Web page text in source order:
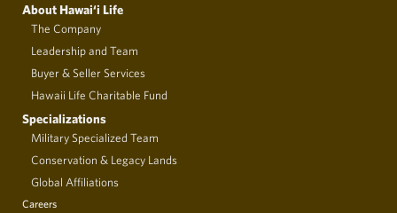
About Hawai‘i Life
The Company
Leadership and Team
Buyer & Seller Services
Hawaii Life Charitable Fund
Specializations
Military Specialized Team
Conservation & Legacy Lands
Global Affiliations
Careers